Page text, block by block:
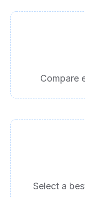
Compare
Select a